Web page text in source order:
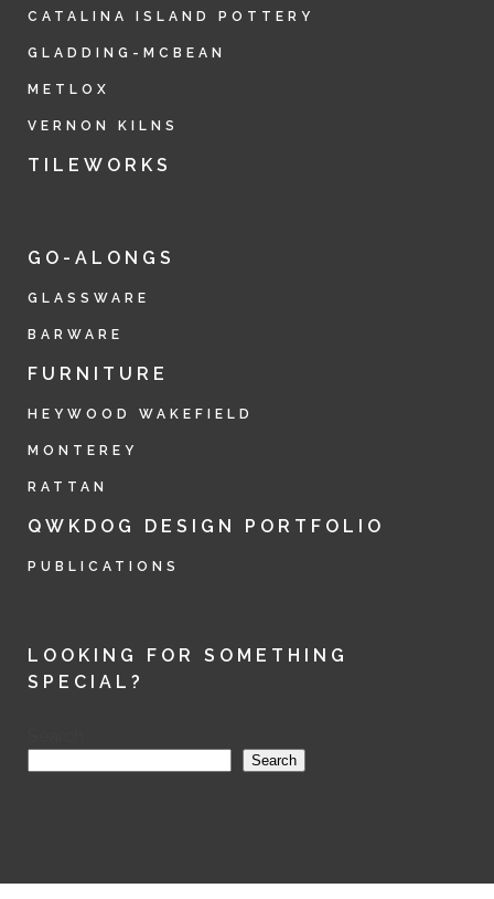
CATALINA ISLAND POTTERY
GLADDING-MCBEAN
METLOX
VERNON KILNS
TILEWORKS
GO-ALONGS
GLASSWARE
BARWARE
FURNITURE
HEYWOOD WAKEFIELD
MONTEREY
RATTAN
QWKDOG DESIGN PORTFOLIO
PUBLICATIONS
LOOKING FOR SOMETHING
SPECIAL?
Search